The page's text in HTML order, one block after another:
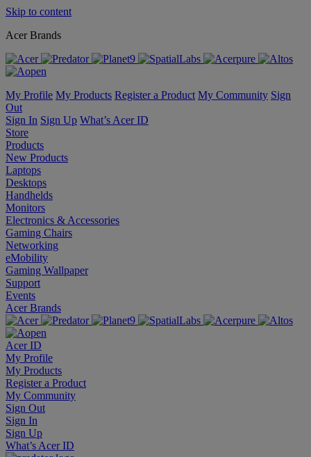
Skip to content
Acer Brands
My Profile My Products Register a Product My Community Sign
Out
Sign In Sign Up What’s Acer ID
Store
Products
New Products
Laptops
Desktops
Handhelds
Monitors
Electronics & Accessories
Gaming Chairs
Networking
eMobility
Gaming Wallpaper
Support
Events
Acer Brands
Acer ID
My Profile
My Products
Register a Product
My Community
Sign Out
Sign In
Sign Up
What’s Acer ID